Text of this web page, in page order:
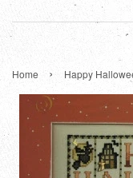
Home › Happy